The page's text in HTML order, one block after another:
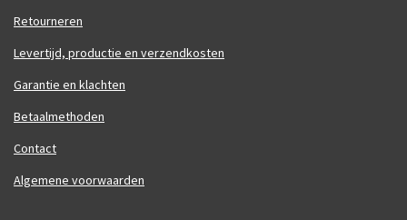
Retourneren
Levertijd, productie en verzendkosten
Garantie en klachten
Betaalmethoden
Contact
Algemene voorwaarden